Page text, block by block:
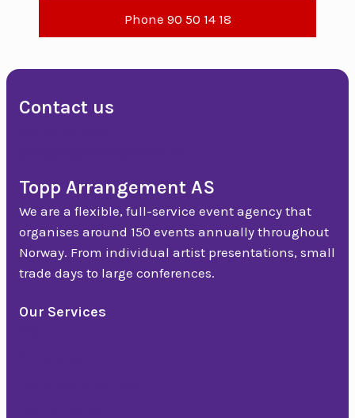
Phone 90 50 14 18
Contact us
Topp Arrangement AS
We are a flexible, full-service event agency that
organises around 150 events annually throughout
Norway. From individual artist presentations, small
trade days to large conferences.
Our Services